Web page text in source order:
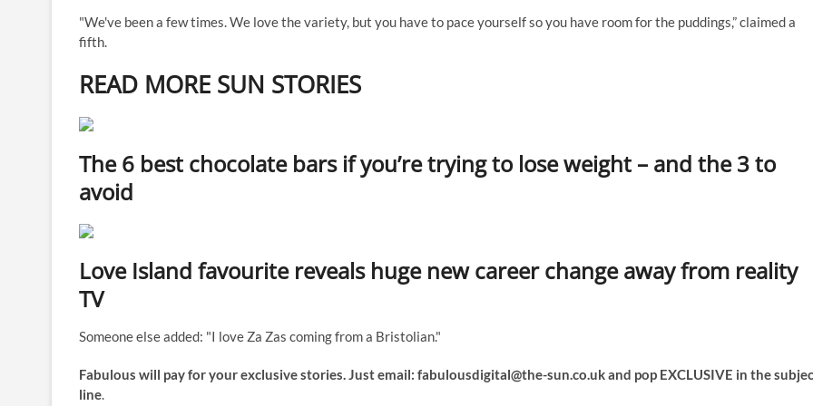
"We've been a few times. We love the variety, but you have to pace yourself so you have room for the puddings,” claimed a
fifth.
READ MORE SUN STORIES
The 6 best chocolate bars if you’re trying to lose weight – and the 3 to
avoid
Love Island favourite reveals huge new career change away from reality
TV
Someone else added: "I love Za Zas coming from a Bristolian."
Fabulous will pay for your exclusive stories. Just email: fabulousdigital@the-sun.co.ukand pop EXCLUSIVE in the
line.